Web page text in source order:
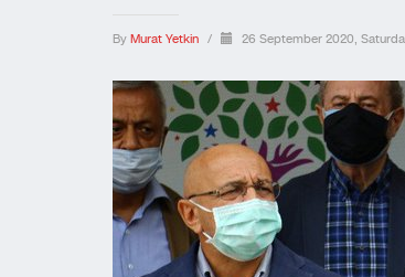
By Murat Yetkin / 26 September 2020,